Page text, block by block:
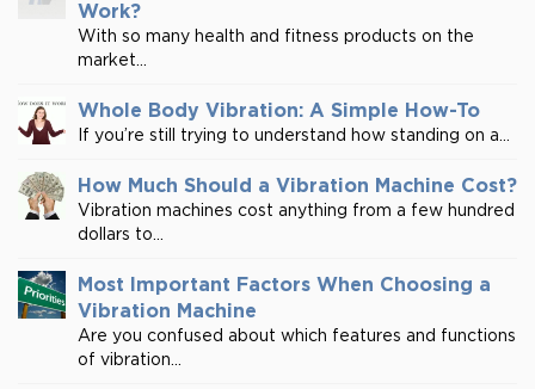
Work?
With so many health and fitness products on the
market...
Whole Body Vibration: A Simple How-To
If you’re still trying to understand how standing on a...
How Much Should a Vibration Machine Cost?
Vibration machines cost anything from a few hundred
dollars to...
Most Important Factors When Choosing a
Vibration Machine
Are you confused about which features and functions
of vibration...